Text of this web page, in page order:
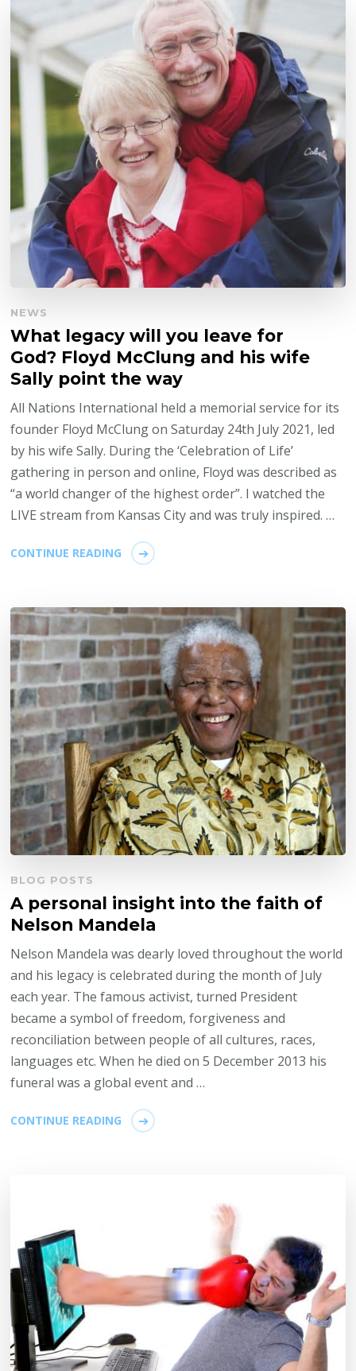
NEWS
What legacy will you leave for
God? Floyd McClung and his wife
Sally point the way
All Nations International held a memorial service for its
founder Floyd McClung on Saturday 24th July 2021, led
by his wife Sally. During the ‘Celebration of Life’
gathering in person and online, Floyd was described as
“a world changer of the highest order”. I watched the
LIVE stream from Kansas City and was truly inspired. …
CONTINUE READING
BLOG POSTS
A personal insight into the faith of
Nelson Mandela
Nelson Mandela was dearly loved throughout the world
and his legacy is celebrated during the month of July
each year. The famous activist, turned President
became a symbol of freedom, forgiveness and
reconciliation between people of all cultures, races,
languages etc. When he died on 5 December 2013 his
funeral was a global event and …
CONTINUE READING